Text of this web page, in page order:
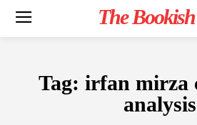
The
Tag: irfan mirza
analysis